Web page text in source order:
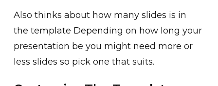
Also thinks about how many slides is in
the template Depending on how long your
presentation be you might need more or
less slides so pick one that suits.